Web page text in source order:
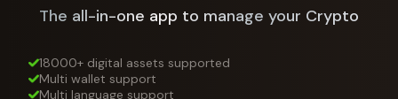
The all-in-one app to manage your Crypto
18000+ digital assets supported
Multi wallet support
Multi language support